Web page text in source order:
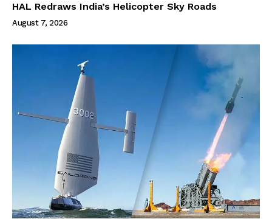
HAL Redraws India’s Helicopter Sky Roads
August 7, 2026